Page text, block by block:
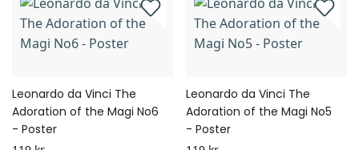
Leonardo da Vinci The
Adoration of the Magi No6
- Poster
Leonardo da Vinci The
Adoration of the Magi No5
- Poster